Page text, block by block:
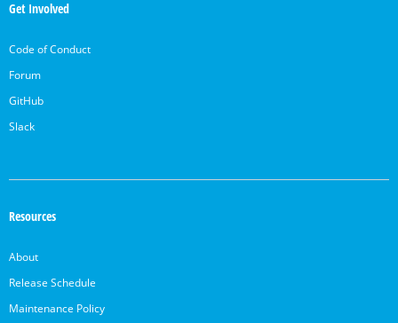
Get Involved
Code of Conduct
Forum
GitHub
Slack
Resources
About
Release Schedule
Maintenance Policy